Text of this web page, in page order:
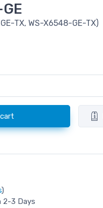
TX, WS-X6548-GE-TX)
)
2-3 Days